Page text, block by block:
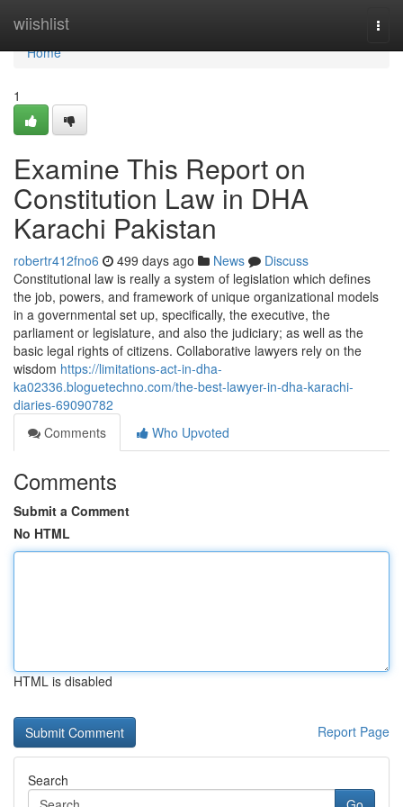
wiishlist
Home
Home
1
Examine This Report on
Constitution Law in DHA
Karachi Pakistan
robertr412fno6 499 days ago News
Discuss
Constitutional law is really a system of legislation which defines
the job, powers, and framework of unique organizational models
in a governmental set up, specifically, the executive, the
parliament or legislature, and also the judiciary; as well as the
basic legal rights of citizens. Collaborative lawyers rely on the
wisdom https://limitations-act-in-dha-
ka02336.bloguetechno.com/the-best-lawyer-in-dha-karachi-
diaries-69090782
Comments
Who Upvoted
Comments
Submit a Comment
No HTML
HTML is disabled
Report Page
Search